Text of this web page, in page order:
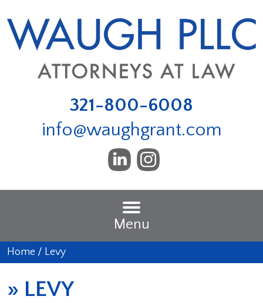
321-800-6008
info@waughgrant.com
Menu
Home / Levy
» LEVY